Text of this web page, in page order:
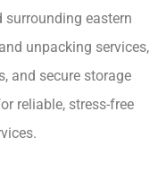
surrounding eastern
unpacking services,
and secure storage
reliable, stress-free